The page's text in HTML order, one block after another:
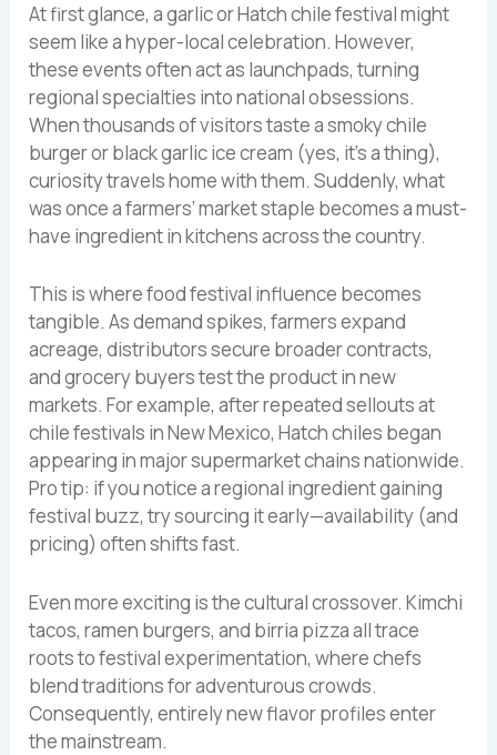
At first glance, a garlic or Hatch chile festival might
seem like a hyper-local celebration. However,
these events often act as launchpads, turning
regional specialties into national obsessions.
When thousands of visitors taste a smoky chile
burger or black garlic ice cream (yes, it’s a thing),
curiosity travels home with them. Suddenly, what
was once a farmers’ market staple becomes a must-
have ingredient in kitchens across the country.
This is where food festival influence becomes
tangible. As demand spikes, farmers expand
acreage, distributors secure broader contracts,
and grocery buyers test the product in new
markets. For example, after repeated sellouts at
chile festivals in New Mexico, Hatch chiles began
appearing in major supermarket chains nationwide.
Pro tip: if you notice a regional ingredient gaining
festival buzz, try sourcing it early—availability (and
pricing) often shifts fast.
Even more exciting is the cultural crossover. Kimchi
tacos, ramen burgers, and birria pizza all trace
roots to festival experimentation, where chefs
blend traditions for adventurous crowds.
Consequently, entirely new flavor profiles enter
the mainstream.